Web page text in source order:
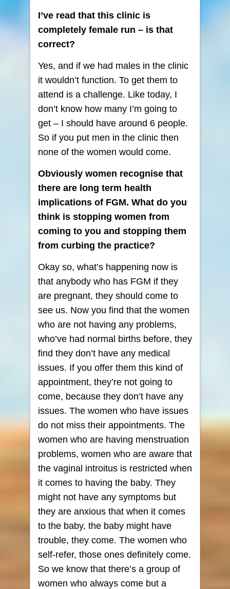
I’ve read that this clinic is
completely female run – is that
correct?
Yes, and if we had males in the clinic
it wouldn’t function. To get them to
attend is a challenge. Like today, I
don’t know how many I’m going to
get – I should have around 6 people.
So if you put men in the clinic then
none of the women would come.
Obviously women recognise that
there are long term health
implications of FGM. What do you
think is stopping women from
coming to you and stopping them
from curbing the practice?
Okay so, what’s happening now is
that anybody who has FGM if they
are pregnant, they should come to
see us. Now you find that the women
who are not having any problems,
who’ve had normal births before, they
find they don’t have any medical
issues. If you offer them this kind of
appointment, they’re not going to
come, because they don’t have any
issues. The women who have issues
do not miss their appointments. The
women who are having menstruation
problems, women who are aware that
the vaginal introitus is restricted when
it comes to having the baby. They
might not have any symptoms but
they are anxious that when it comes
to the baby, the baby might have
trouble, they come. The women who
self-refer, those ones definitely come.
So we know that there’s a group of
women who always come but a